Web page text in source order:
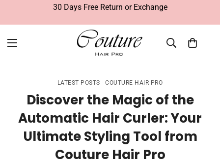
30 Days Free Return or Exchange
LATEST POSTS - COUTURE HAIR PRO
Discover the Magic of the
Automatic Hair Curler: Your
Ultimate Styling Tool from
Couture Hair Pro